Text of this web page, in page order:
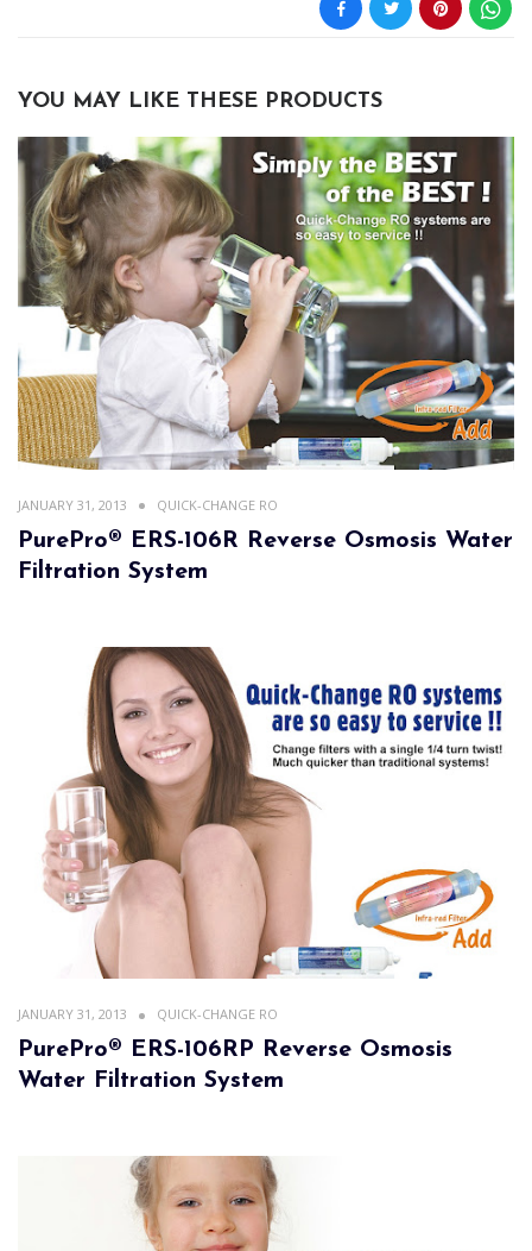
YOU MAY LIKE THESE PRODUCTS
JANUARY 31, 2013 QUICK-CHANGE RO
PurePro® ERS-106R Reverse Osmosis Water
Filtration System
JANUARY 31, 2013 QUICK-CHANGE RO
PurePro® ERS-106RP Reverse Osmosis
Water Filtration System